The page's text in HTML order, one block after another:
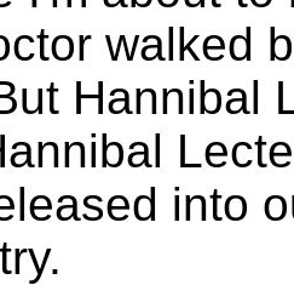
walked
Hannibal
into